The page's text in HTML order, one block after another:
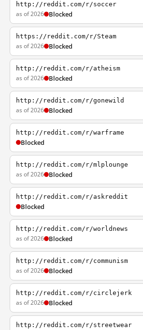
http://reddit.com/r/soccer
as of 2026 Blocked
https://reddit.com/r/Steam
as of 2026 Blocked
http://reddit.com/r/atheism
as of 2026 Blocked
http://reddit.com/r/gonewild
as of 2026 Blocked
http://reddit.com/r/warframe
Blocked
http://reddit.com/r/mlplounge
as of 2026 Blocked
http://reddit.com/r/askreddit
Blocked
http://reddit.com/r/worldnews
as of 2026 Blocked
http://reddit.com/r/communism
as of 2026 Blocked
http://reddit.com/r/circlejerk
as of 2026 Blocked
http://reddit.com/r/streetwear